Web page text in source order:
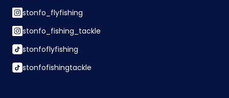
stonfo_flyfishing
stonfo_fishing_tackle
stonfoflyfishing
stonfofishingtackle